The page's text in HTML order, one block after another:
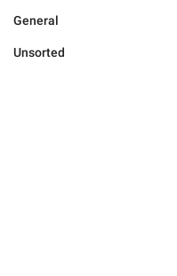
General
Unsorted